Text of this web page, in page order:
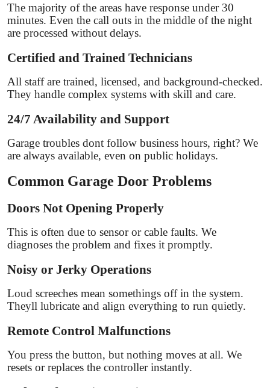
The majority of the areas have response under 30
minutes. Even the call outs in the middle of the night
are processed without delays.
Certified and Trained Technicians
All staff are trained, licensed, and background-checked.
They handle complex systems with skill and care.
24/7 Availability and Support
Garage troubles dont follow business hours, right? We
are always available, even on public holidays.
Common Garage Door Problems
Doors Not Opening Properly
This is often due to sensor or cable faults. We
diagnoses the problem and fixes it promptly.
Noisy or Jerky Operations
Loud screeches mean somethings off in the system.
Theyll lubricate and align everything to run quietly.
Remote Control Malfunctions
You press the button, but nothing moves at all. We
resets or replaces the controller instantly.